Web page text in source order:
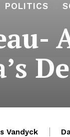
POLITICS
Vandyck